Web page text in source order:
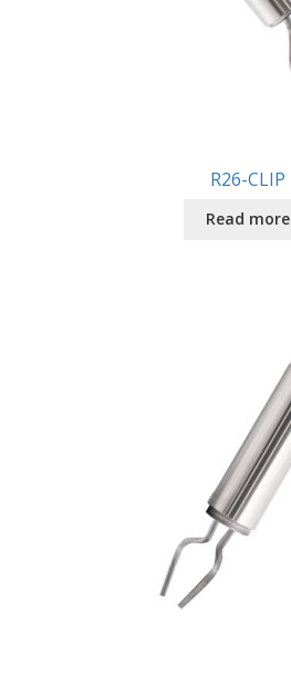
R26-CLIP
Read more